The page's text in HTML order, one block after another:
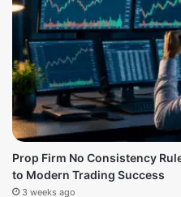
Prop Firm No Consistency
to Modern Trading Success
3 weeks ago